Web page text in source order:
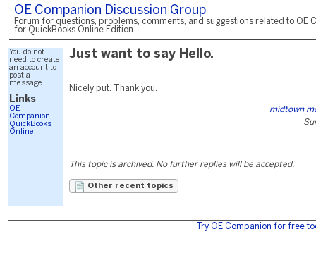
OE Companion Discussion Group
Forum for questions, problems, comments, and suggestions related to OE
for QuickBooks Online Edition.
You do not
need to create
an account to
post a
message.
Links
OE
Companion
QuickBooks
Online
Just want to say Hello.
Nicely put. Thank you.
midtown
This topic is archived. No further replies will be accepted.
Other recent topics
Try OE Companion for free